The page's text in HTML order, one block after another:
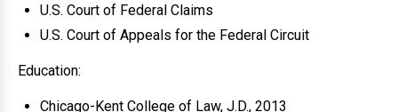
U.S. Court of Federal Claims
U.S. Court of Appeals for the Federal Circuit
Education:
Chicago-Kent College of Law, J.D., 2013